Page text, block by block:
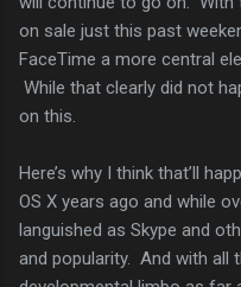
on sale just this past
FaceTime a more central
While that clearly did not
on this.
Here’s why I think that’ll
OS X years ago and while
languished as Skype and
and popularity. And with all